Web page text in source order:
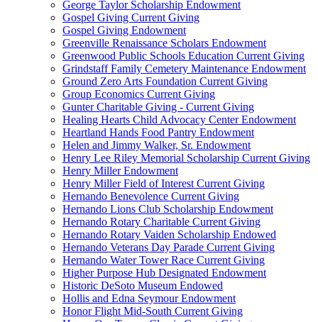
George Taylor Scholarship Endowment
Gospel Giving Current Giving
Gospel Giving Endowment
Greenville Renaissance Scholars Endowment
Greenwood Public Schools Education Current Giving
Grindstaff Family Cemetery Maintenance Endowment
Ground Zero Arts Foundation Current Giving
Group Economics Current Giving
Gunter Charitable Giving - Current Giving
Healing Hearts Child Advocacy Center Endowment
Heartland Hands Food Pantry Endowment
Helen and Jimmy Walker, Sr. Endowment
Henry Lee Riley Memorial Scholarship Current Giving
Henry Miller Endowment
Henry Miller Field of Interest Current Giving
Hernando Benevolence Current Giving
Hernando Lions Club Scholarship Endowment
Hernando Rotary Charitable Current Giving
Hernando Rotary Vaiden Scholarship Endowed
Hernando Veterans Day Parade Current Giving
Hernando Water Tower Race Current Giving
Higher Purpose Hub Designated Endowment
Historic DeSoto Museum Endowed
Hollis and Edna Seymour Endowment
Honor Flight Mid-South Current Giving